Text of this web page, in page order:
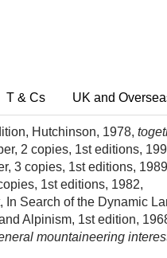
T & Cs UK and
Hutchinson, 1978,
2 copies, 1st editions,
3 copies, 1st editions,
1st editions, 1982,
In Search of the Dynamic
Alpinism, 1st edition,
mountaineering